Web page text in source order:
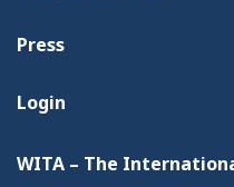
Press
Login
WITA – The